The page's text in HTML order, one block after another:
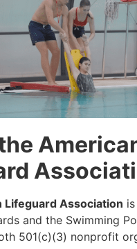
Lifeguard Association
and the Swimming
501(c)(3) nonprofit